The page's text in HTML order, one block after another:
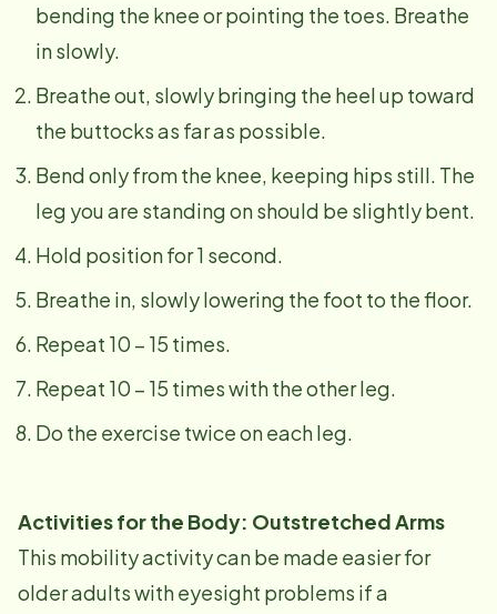
bending the knee or pointing the toes. Breathe
in slowly.
Breathe out, slowly bringing the heel up toward
the buttocks as far as possible.
Bend only from the knee, keeping hips still. The
leg you are standing on should be slightly bent.
Hold position for 1 second.
Breathe in, slowly lowering the foot to the floor.
Repeat 10 – 15 times.
Repeat 10 – 15 times with the other leg.
Do the exercise twice on each leg.
Activities for the Body: Outstretched Arms
This mobility activity can be made easier for
older adults with eyesight problems if a